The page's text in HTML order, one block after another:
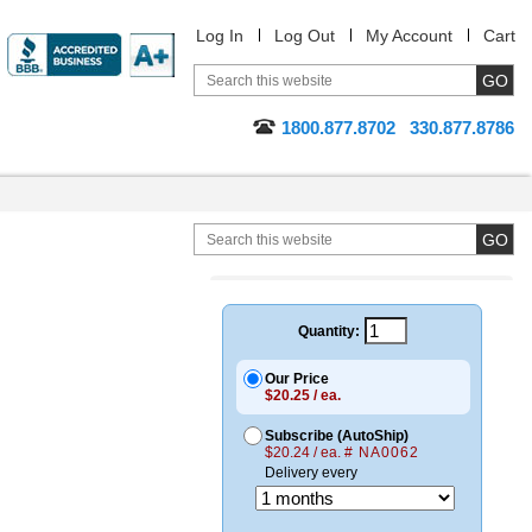
Log In Log Out My Account Cart
1800.877.8702 330.877.8786
Quantity:
Our Price
$20.25 / ea.
Subscribe (AutoShip)
$20.24 / ea. # NA0062
Delivery every